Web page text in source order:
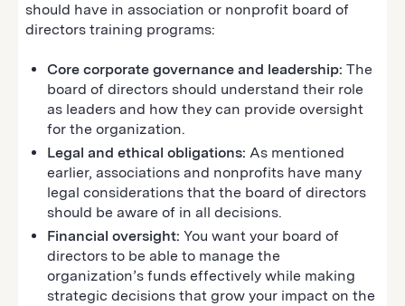
should have in association or nonprofit board of
directors training programs:
Core corporate governance and leadership: The
board of directors should understand their role
as leaders and how they can provide oversight
for the organization.
Legal and ethical obligations: As mentioned
earlier, associations and nonprofits have many
legal considerations that the board of directors
should be aware of in all decisions.
Financial oversight: You want your board of
directors to be able to manage the
organization’s funds effectively while making
strategic decisions that grow your impact on the